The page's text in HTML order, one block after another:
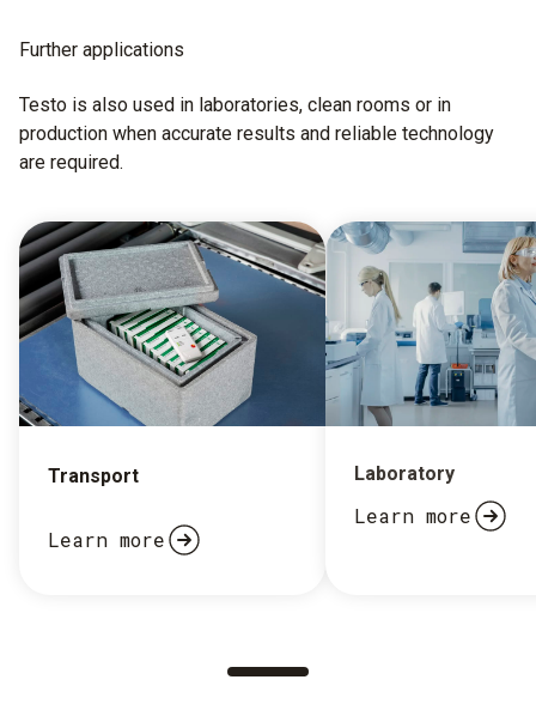
Further applications
Testo is also used in laboratories, clean rooms or in
production when accurate results and reliable technology
are required.
Transport
Learn more
Laboratory
Learn more